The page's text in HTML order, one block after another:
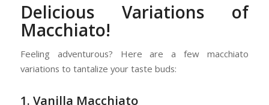
Delicious Variations of
Macchiato!
Feeling adventurous? Here are a few macchiato
variations to tantalize your taste buds:
1. Vanilla Macchiato